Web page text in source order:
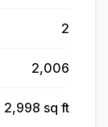
2
2,006
2,998 sq ft